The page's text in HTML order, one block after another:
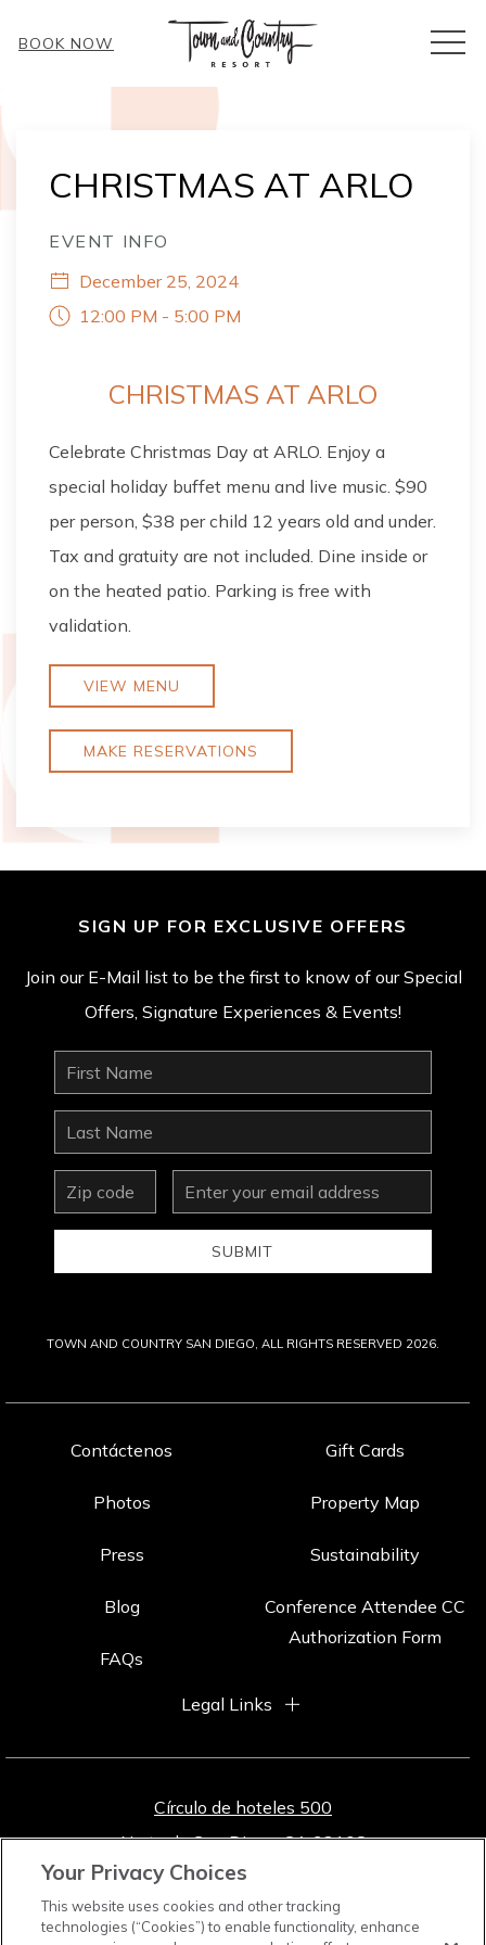
BOOK NOW
CHRISTMAS AT ARLO
EVENT INFO
December 25, 2024
12:00 PM - 5:00 PM
CHRISTMAS AT ARLO
Celebrate Christmas Day at ARLO. Enjoy a
special holiday buffet menu and live music. $90
per person, $38 per child 12 years old and under.
Tax and gratuity are not included. Dine inside or
on the heated patio. Parking is free with
validation.
VIEW MENU
MAKE RESERVATIONS
Círculo de hoteles 500
Norte de San Diego, CA 92108
619-291-7131[locales]
619-391-0048[Texto]
Contáctenos
Photos
Press
Blog
FAQs
Gift Cards
Property Map
Sustainability
Conference Attendee CC
Authorization Form
Legal Links
SIGN UP FOR EXCLUSIVE OFFERS
Join our E-Mail list to be the first to know of our Special
Offers, Signature Experiences & Events!
First
Name
Last
Name
zip
Email
Address
SUBMIT
TOWN AND COUNTRY SAN DIEGO, ALL RIGHTS RESERVED 2026.
Your Privacy Choices
This website uses cookies and other tracking
technologies (“Cookies”) to enable functionality, enhance